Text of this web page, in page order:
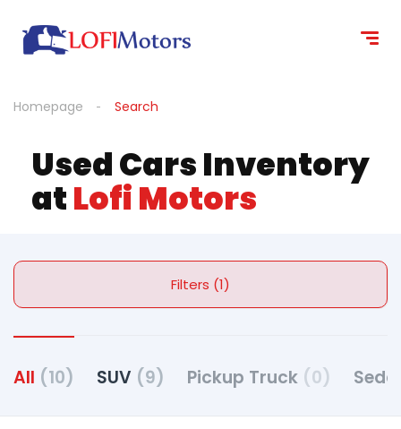
Homepage Search
Used Cars Inventory
atLofi Motors
Filters (1)
All (10) SUV (9) Pickup Truck (0)